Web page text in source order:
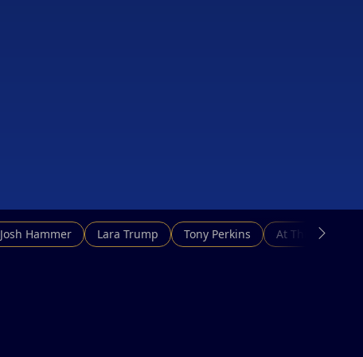
Josh Hammer Lara Trump Tony Perkins At This Hour